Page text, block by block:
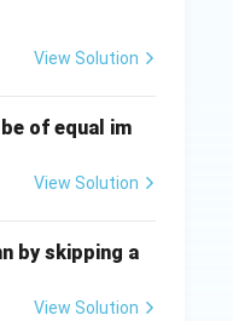
View Solution
of equal im
View Solution
by skipping a
View Solution